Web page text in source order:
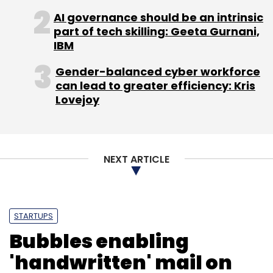
AI governance should be an intrinsic
part of tech skilling: Geeta Gurnani,
IBM
Gender-balanced cyber workforce
can lead to greater efficiency: Kris
Lovejoy
NEXT ARTICLE
STARTUPS
Bubbles enabling
'handwritten' mail on